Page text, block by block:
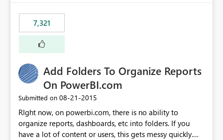
7,321
Add Folders To Organize Reports
On PowerBI.com
Submitted on ‎08-21-2015
RIght now, on powerbi.com, there is no ability to
organize reports, dashboards, etc into folders. If you
have a lot of content or users, this gets messy quickly.